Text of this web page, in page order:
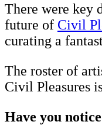
There were key
future of Civil
curating a
The roster of
Civil Pleasures
Have you